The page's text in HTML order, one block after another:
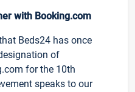
with Booking.com
Beds24 has once
of
for the 10th
speaks to our